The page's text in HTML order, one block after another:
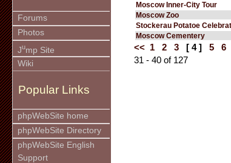
Forums
Photos
Jump Site
Wiki
Popular Links
phpWebSite home
phpWebSite Directory
phpWebSite English
Support
Moscow Inner-City Tour
Moscow Zoo
Stockerau Potatoe
Moscow Cementery
<< 1 2 3 [ 4 ] 5 6
31 - 40 of 127